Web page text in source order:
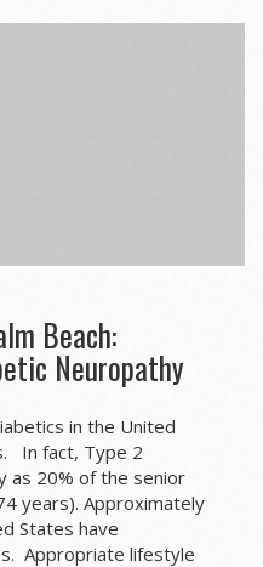
Beach:
Neuropathy
in the United
In fact, Type 2
as 20% of the senior
years). Approximately
States have
Appropriate lifestyle